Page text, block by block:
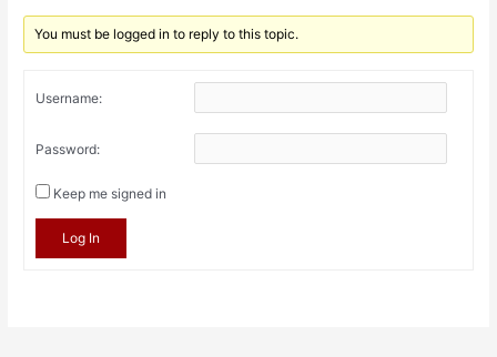
You must be logged in to reply to this topic.
Username:
Password:
Keep me signed in
Log In